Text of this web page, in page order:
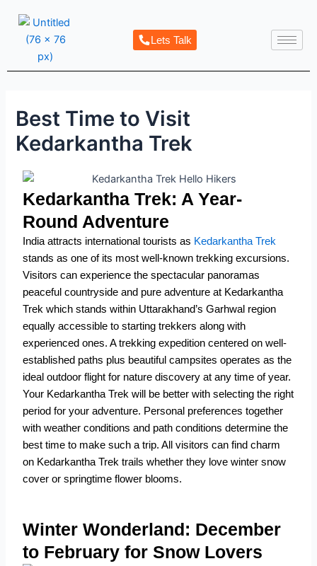
content
Lets Talk
Best Time to Visit
Kedarkantha Trek
Kedarkantha Trek: A Year-
Round Adventure
India attracts international tourists as Kedarkantha Trek
stands as one of its most well-known trekking excursions.
Visitors can experience the spectacular panoramas
peaceful countryside and pure adventure at Kedarkantha
Trek which stands within Uttarakhand’s Garhwal region
equally accessible to starting trekkers along with
experienced ones. A trekking expedition centered on well-
established paths plus beautiful campsites operates as the
ideal outdoor flight for nature discovery at any time of year.
Your Kedarkantha Trek will be better with selecting the right
period for your adventure. Personal preferences together
with weather conditions and path conditions determine the
best time to make such a trip. All visitors can find charm
on Kedarkantha Trek trails whether they love winter snow
cover or springtime flower blooms.
Winter Wonderland: December
to February for Snow Lovers
navigation